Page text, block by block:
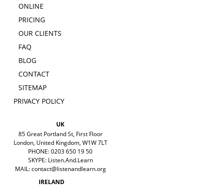
ONLINE
PRICING
OUR CLIENTS
FAQ
BLOG
CONTACT
SITEMAP
PRIVACY POLICY
UK
85 Great Portland St, First Floor
London, United Kingdom, W1W 7LT
PHONE: 0203 650 19 50
SKYPE: Listen.And.Learn
MAIL:contact@listenandlearn.org
IRELAND